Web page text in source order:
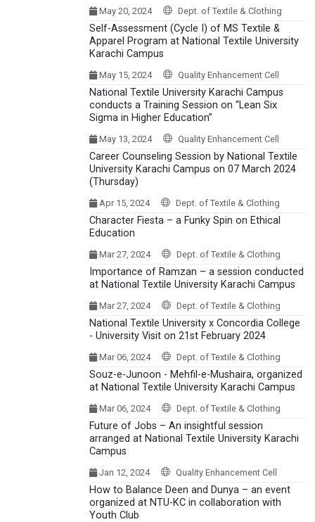
May 20, 2024 Dept. of Textile & Clothing
Self-Assessment (Cycle I) of MS Textile &
Apparel Program at National Textile University
Karachi Campus
May 15, 2024 Quality Enhancement Cell
National Textile University Karachi Campus
conducts a Training Session on “Lean Six
Sigma in Higher Education”
May 13, 2024 Quality Enhancement Cell
Career Counseling Session by National Textile
University Karachi Campus on 07 March 2024
(Thursday)
Apr 15, 2024 Dept. of Textile & Clothing
Character Fiesta – a Funky Spin on Ethical
Education
Mar 27, 2024 Dept. of Textile & Clothing
Importance of Ramzan – a session conducted
at National Textile University Karachi Campus
Mar 27, 2024 Dept. of Textile & Clothing
National Textile University x Concordia College
- University Visit on 21st February 2024
Mar 06, 2024 Dept. of Textile & Clothing
Souz-e-Junoon - Mehfil-e-Mushaira, organized
at National Textile University Karachi Campus
Mar 06, 2024 Dept. of Textile & Clothing
Future of Jobs – An insightful session
arranged at National Textile University Karachi
Campus
Jan 12, 2024 Quality Enhancement Cell
How to Balance Deen and Dunya – an event
organized at NTU-KC in collaboration with
Youth Club